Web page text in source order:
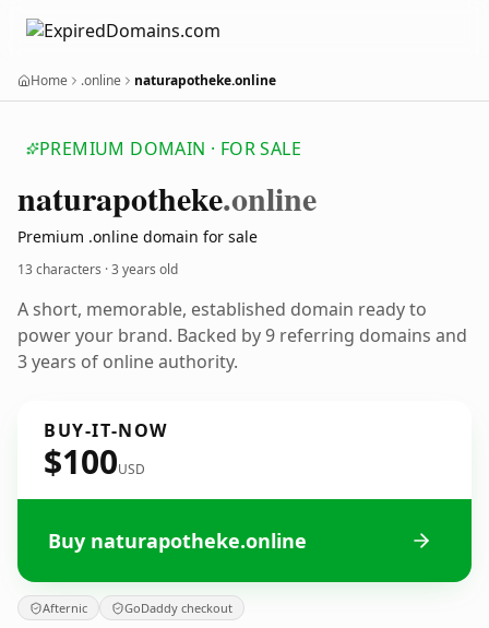
Home .online naturapotheke.online
PREMIUM DOMAIN · FOR SALE
naturapotheke.online
Premium .online domain for sale
13 characters ·3 years old
A short, memorable, established domain ready to
power your brand. Backed by 9 referring domains and
3 years of online authority.
BUY-IT-NOW
$100USD
Buy naturapotheke.online
Afternic GoDaddy checkout